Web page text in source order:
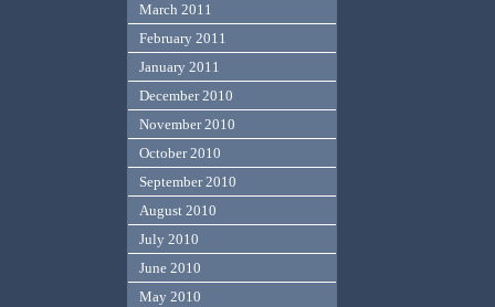
March 2011
February 2011
January 2011
December 2010
November 2010
October 2010
September 2010
August 2010
July 2010
June 2010
May 2010